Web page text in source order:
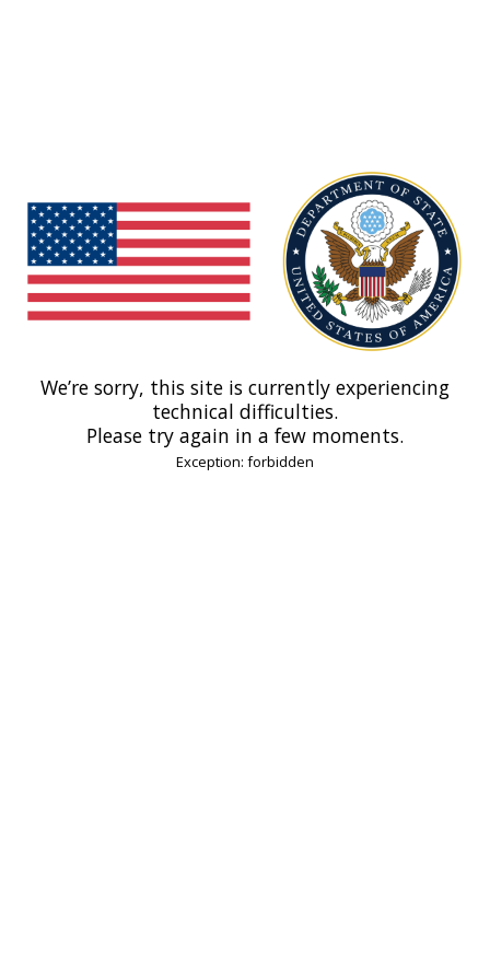
We’re sorry, this site is currently experiencing
technical difficulties.
Please try again in a few moments.
Exception: forbidden